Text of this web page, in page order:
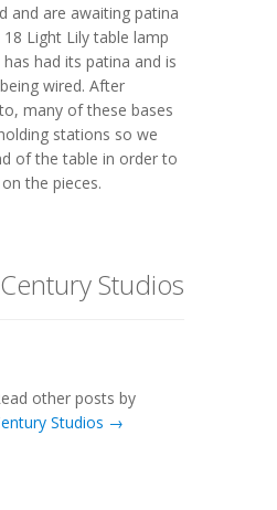
and are awaiting patina
Light Lily table lamp
had its patina and is
wired. After
many of these bases
stations so we
of the table in order to
the pieces.
Studios
other posts by
Studios →